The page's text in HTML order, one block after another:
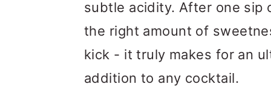
subtle acidity. After one sip
the right amount of
kick - it truly makes for an
addition to any cocktail.